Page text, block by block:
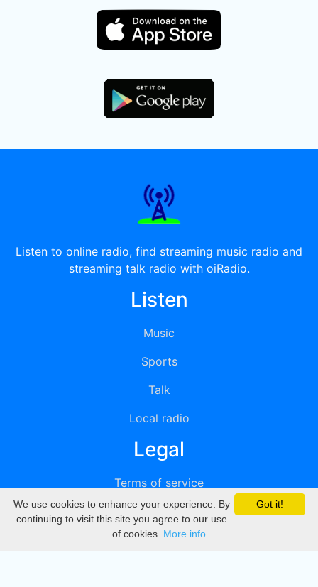
Listen to online radio, find streaming music radio and
streaming talk radio with oiRadio.
Listen
Music
Sports
Talk
Local radio
Legal
Terms of service
Privacy
DMCA
Got it!
We use cookies to enhance your experience. By
continuing to visit this site you agree to our use
of cookies. More info